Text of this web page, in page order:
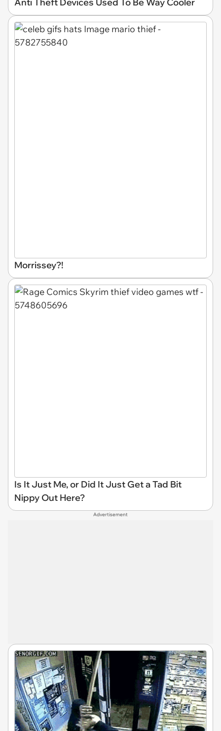
Morrissey?!
Is It Just Me, or Did It Just Get a Tad Bit
Nippy Out Here?
Advertisement